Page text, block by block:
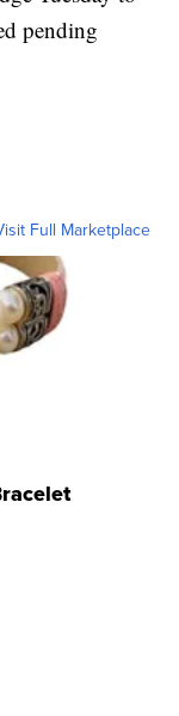
pending
Full Marketplace